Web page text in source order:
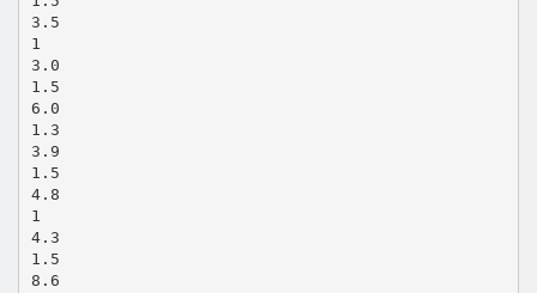
3.5
1
3.0
1.5
6.0
1.3
3.9
1.5
4.8
1
4.3
1.5
8.6